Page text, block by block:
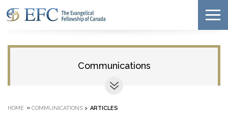
Communications
HOME » COMMUNICATIONS > ARTICLES